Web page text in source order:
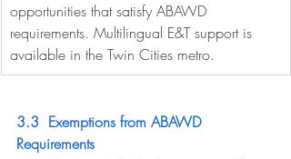
opportunities that satisfy ABAWD
requirements. Multilingual E&T support is
available in the Twin Cities metro.
3.3  Exemptions from ABAWD
Requirements